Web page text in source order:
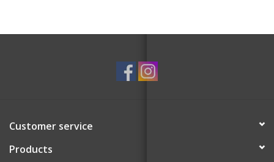
Customer service
Products